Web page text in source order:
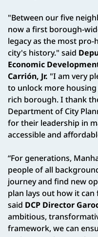
"Between our five
now a first borough-
legacy as the most
city's history." said
Economic
Carrión, Jr. "I am very
to unlock more
rich borough. I thank
Department of City
for their leadership in
accessible and
“For generations,
people of all
journey and find new
plan lays out how it
said DCP Director
ambitious,
framework, we can